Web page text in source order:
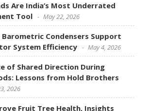
Are India’s Most Underrated
Tool
May 22, 2026
Condensers Support
System Efficiency
May 4, 2026
of Shared Direction During
Lessons from Hold Brothers
2026
Fruit Tree Health, Insights